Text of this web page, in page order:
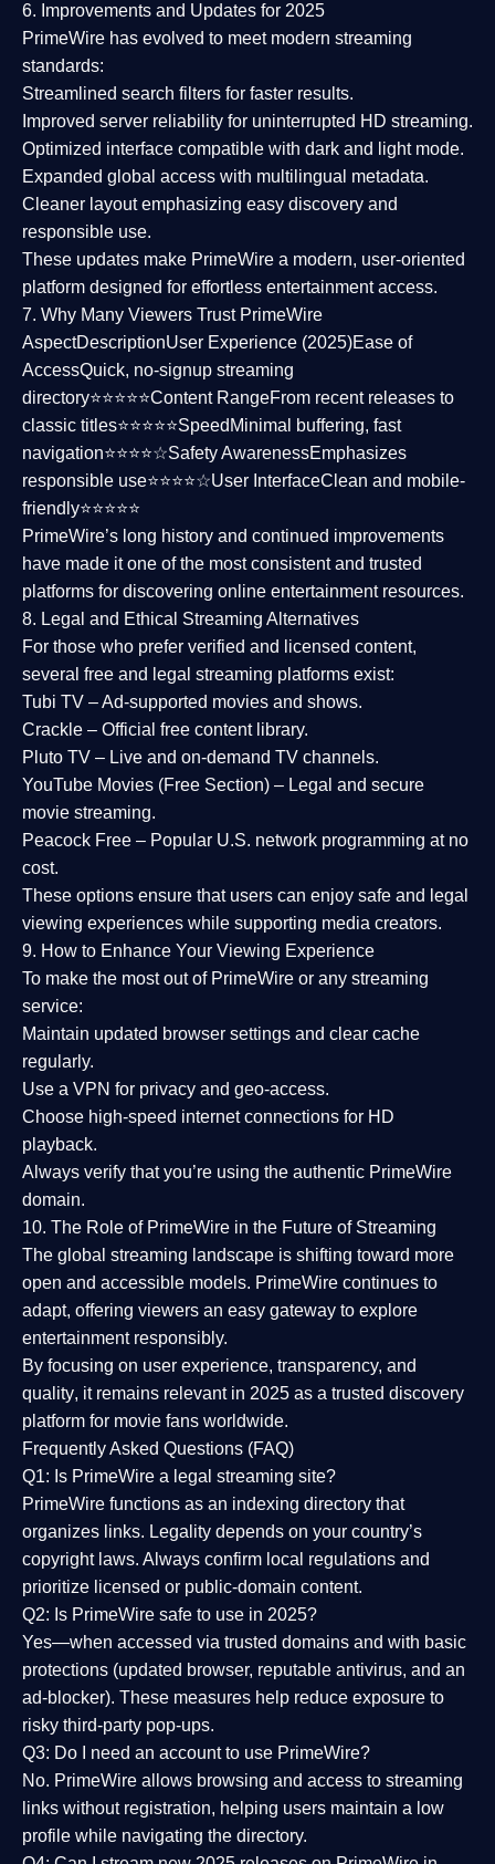
6. Improvements and Updates for 2025
PrimeWire has evolved to meet modern streaming
standards:
Streamlined search filters for faster results.
Improved server reliability for uninterrupted HD streaming.
Optimized interface compatible with dark and light mode.
Expanded global access with multilingual metadata.
Cleaner layoutemphasizing easy discovery and
responsible use.
These updates make PrimeWire a modern, user-oriented
platform designed for effortless entertainment access.
7. Why Many Viewers Trust PrimeWire
AspectDescriptionUser Experience (2025)Ease of
AccessQuick, no-signup streaming
directory⭐⭐⭐⭐⭐Content RangeFrom recent releases to
classic titles⭐⭐⭐⭐⭐Speed Minimal buffering, fast
navigation⭐⭐⭐⭐☆Safety AwarenessEmphasizes
responsible use⭐⭐⭐⭐☆User InterfaceClean and mobile-
friendly⭐⭐⭐⭐⭐
PrimeWire’s long history and continued improvements
have made it one of the mostconsistent and trusted
platforms for discovering online entertainment resources.
8. Legal and Ethical Streaming Alternatives
For those who prefer verified and licensed content,
several free and legal streaming platforms exist:
Tubi TV – Ad-supported movies and shows.
Crackle – Official free content library.
Pluto TV – Live and on-demand TV channels.
YouTube Movies (Free Section) – Legal and secure
movie streaming.
Peacock Free – Popular U.S. network programming at no
cost.
These options ensure that users can enjoy safe and legal
viewing experiences while supporting media creators.
9. How to Enhance Your Viewing Experience
To make the most out of PrimeWire or any streaming
service:
Maintain updated browser settings and clear cache
regularly.
Use a VPN for privacy and geo-access.
Choose high-speed internet connections for HD
playback.
Always verify that you’re using the authentic PrimeWire
domain.
10. The Role of PrimeWire in the Future of Streaming
The global streaming landscape is shifting toward more
open and accessible models. PrimeWire continues to
adapt, offering viewers an easy gateway to explore
entertainment responsibly.
By focusing on user experience, transparency, and
quality, it remains relevant in 2025 as a trusted discovery
platform for movie fans worldwide.
Frequently Asked Questions (FAQ)
Q1: Is PrimeWire a legal streaming site?
PrimeWire functions as an indexing directory that
organizes links. Legality depends on your country’s
copyright laws. Always confirm local regulations and
prioritize licensed or public-domain content.
Q2: Is PrimeWire safe to use in 2025?
Yes—when accessed via trusted domains and with basic
protections (updated browser, reputable antivirus, and an
ad-blocker). These measures help reduce exposure to
risky third-party pop-ups.
Q3: Do I need an account to use PrimeWire?
No. PrimeWire allows browsing and access to streaming
links without registration, helping users maintain a low
profile while navigating the directory.